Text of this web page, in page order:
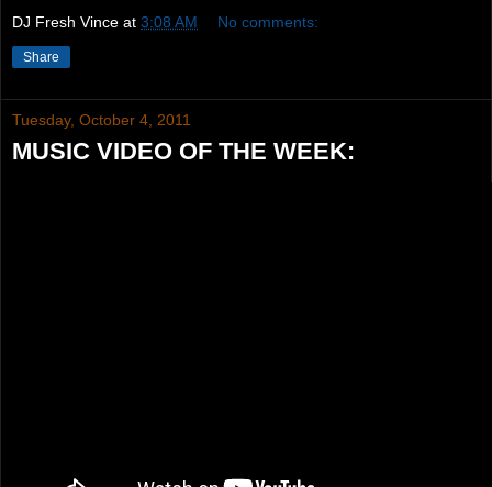
DJ Fresh Vince at 3:08 AM No comments:
Share
Tuesday, October 4, 2011
MUSIC VIDEO OF THE WEEK: